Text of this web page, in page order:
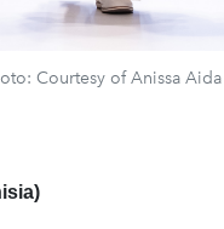
Courtesy of Anissa Aida